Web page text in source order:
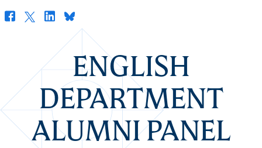
Facebook
X LinkedInBluesky
ENGLISH
DEPARTMENT
ALUMNI PANEL